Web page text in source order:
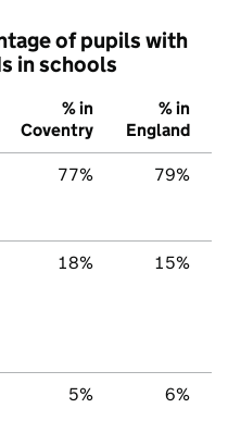
of pupils with
in schools
% in
Coventry
% in
England
77% 79%
18% 15%
5% 6%